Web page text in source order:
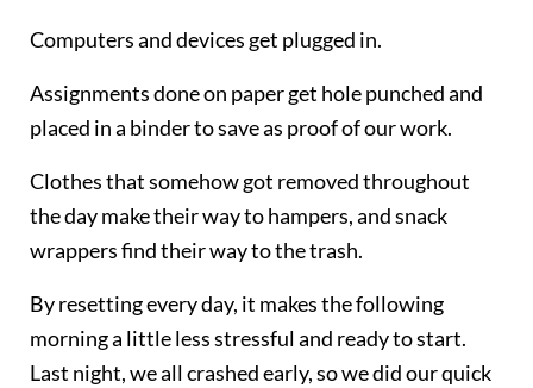
Computers and devices get plugged in.
Assignments done on paper get hole punched and
placed in a binder to save as proof of our work.
Clothes that somehow got removed throughout
the day make their way to hampers, and snack
wrappers find their way to the trash.
By resetting every day, it makes the following
morning a little less stressful and ready to start.
Last night, we all crashed early, so we did our quick